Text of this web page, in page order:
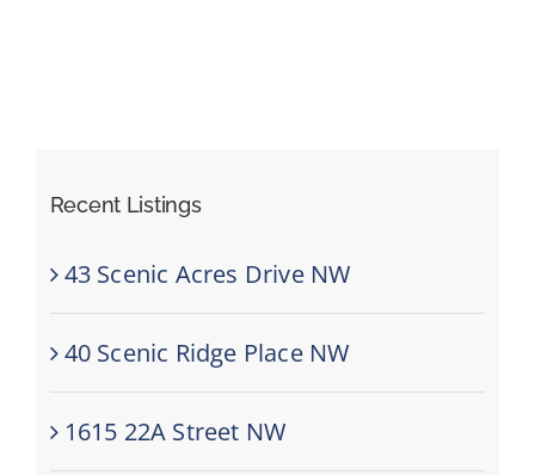
Recent Listings
43 Scenic Acres Drive NW
40 Scenic Ridge Place NW
1615 22A Street NW